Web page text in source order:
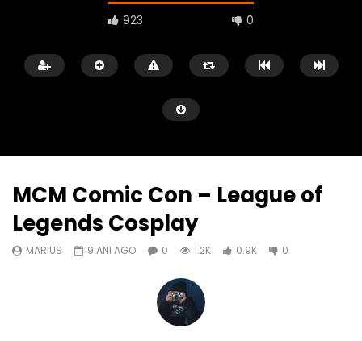
923 0
05:40
MCM Comic Con – League of
Legends Cosplay
MARIUS 9 ANI AGO 0 1.2K 0.9K 0